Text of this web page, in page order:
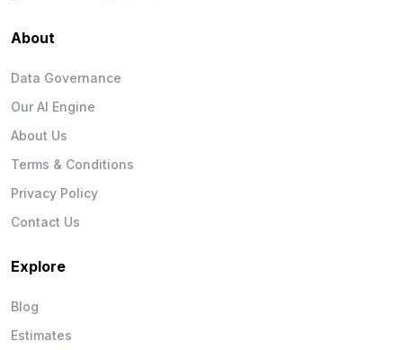
About
Data Governance
Our AI Engine
About Us
Terms & Conditions
Privacy Policy
Contact Us
Explore
Blog
Estimates